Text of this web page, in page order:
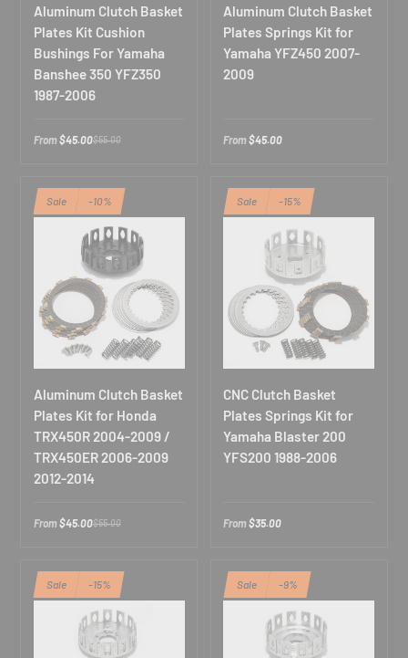
E
n
e
r
o
r
e
i
Aluminum Clutch Basket
Plates Kit Cushion
Bushings For Yamaha
Banshee 350 YFZ350
1987-2006
From $45.00$55.00
Aluminum Clutch Basket
Plates Springs Kit for
Yamaha YFZ450 2007-
2009
From $45.00
Sale -10%
Aluminum Clutch Basket
Plates Kit for Honda
TRX450R 2004-2009 /
TRX450ER 2006-2009
2012-2014
From $45.00$55.00
Sale -15%
CNC Clutch Basket
Plates Springs Kit for
Yamaha Blaster 200
YFS200 1988-2006
From $35.00
Sale -15% Sale -9%